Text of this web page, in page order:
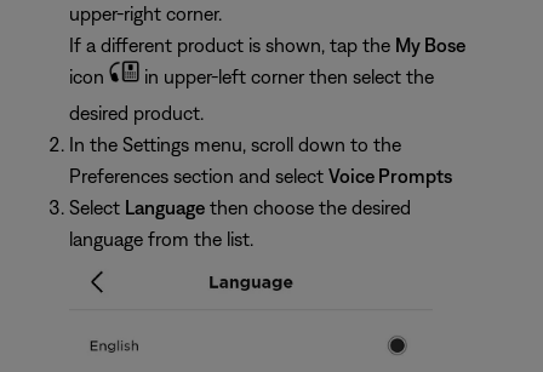
upper-right corner.
If a different product is shown, tap the My Bose
icon
in upper-left corner then select the
desired product.
In the Settings menu, scroll down to the
Preferences section and select Voice Prompts
Select Language then choose the desired
language from the list.